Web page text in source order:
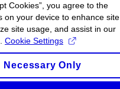
Cookies”, you agree to the
on your device to enhance site
site usage, and assist in our
Cookie Settings
Necessary Only